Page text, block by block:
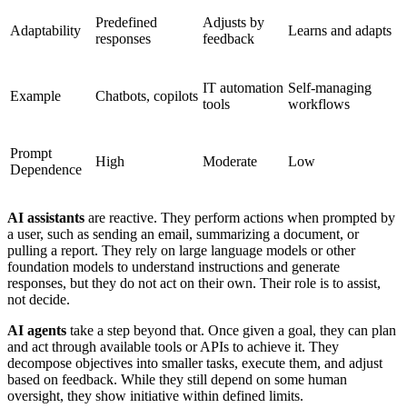
Adaptability
Predefined
responses
Adjusts by
feedback
Learns and adapts
Example Chatbots, copilots
IT automation
tools
Self-managing
workflows
Prompt
Dependence
High Moderate Low
AI assistants are reactive. They perform actions when prompted by
a user, such as sending an email, summarizing a document, or
pulling a report. They rely on large language models or other
foundation models to understand instructions and generate
responses, but they do not act on their own. Their role is to assist,
not decide.
AI agents take a step beyond that. Once given a goal, they can plan
and act through available tools or APIs to achieve it. They
decompose objectives into smaller tasks, execute them, and adjust
based on feedback. While they still depend on some human
oversight, they show initiative within defined limits.